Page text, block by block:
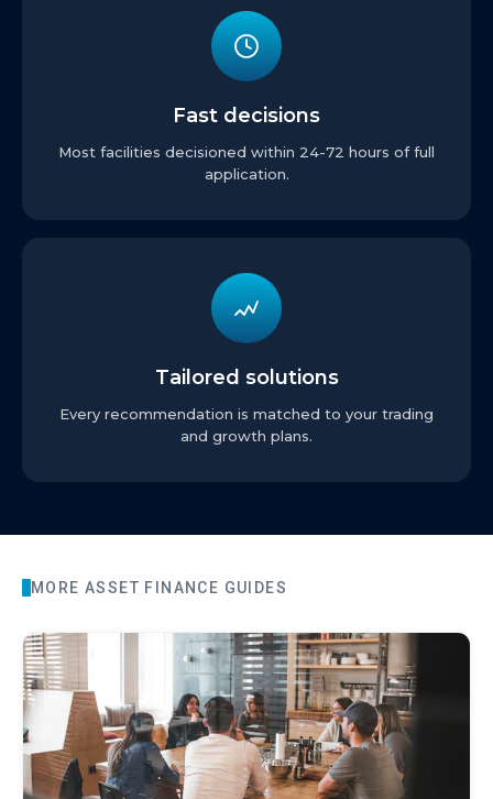
Fast decisions
Most facilities decisioned within 24-72 hours of full
application.
Tailored solutions
Every recommendation is matched to your trading
and growth plans.
MORE ASSET FINANCE GUIDES